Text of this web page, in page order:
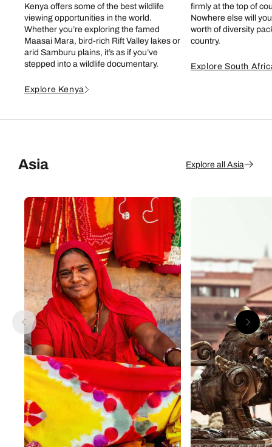
Kenya offers some of the best wildlife
viewing opportunities in the world.
Whether you’re exploring the famed
Maasai Mara, bird-rich Rift Valley lakes or
arid Samburu plains, it’s as if you’ve
stepped into a wildlife documentary.
Explore Kenya
firmly at the top of
Nowhere else will
worth of diversity
country.
Explore South
Asia Explore all Asia